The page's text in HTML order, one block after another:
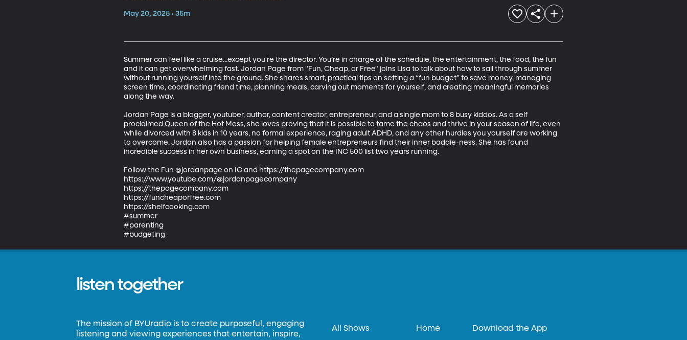
May 20, 2025 • 35m
Summer can feel like a cruise...except you're the director. You’re in charge of the schedule, the entertainment, the food, the fun
and it can get overwhelming fast. Jordan Page from "Fun, Cheap, or Free" joins Lisa to talk about how to sail through summer
without running yourself into the ground. She shares smart, practical tips on setting a “fun budget” to save money, managing
screen time, coordinating friend time, planning meals, carving out moments for yourself, and creating meaningful memories
along the way.
Jordan Page is a blogger, youtuber, author, content creator, entrepreneur, and a single mom to 8 busy kiddos. As a self
proclaimed Queen of the Hot Mess, she loves proving that it is possible to tame the chaos and thrive in your season of life, even
while divorced with 8 kids in 10 years, no formal experience, raging adult ADHD, and any other hurdles you yourself are working
to overcome. Jordan also has a passion for helping female entrepreneurs find their inner baddie-ness. She has found
incredible success in her own business, earning a spot on the INC 500 list two years running.
Follow the Fun @jordanpage on IG and https://thepagecompany.com
https://www.youtube.com/@jordanpagecompany
https://thepagecompany.com
https://funcheaporfree.com
https://shelfcooking.com
#summer
#parenting
#budgeting
listen together
The mission of BYUradio is to create purposeful, engaging
listening and viewing experiences that entertain, inspire,
All Shows Home Download the App